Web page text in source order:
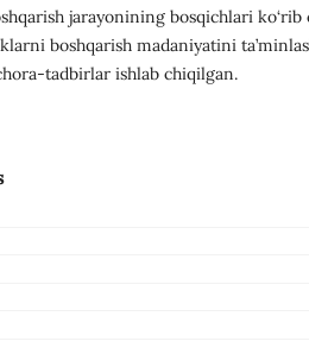
jarayonining bosqichlari ko‘rib
boshqarish madaniyatini
tadbirlar ishlab chiqilgan.